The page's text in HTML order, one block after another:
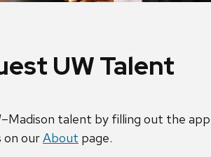
UW Talent
talent by filling out the
on ourAbout page.